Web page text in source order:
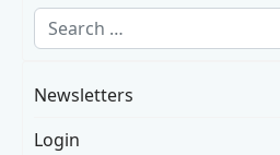
Search
Newsletters
Login